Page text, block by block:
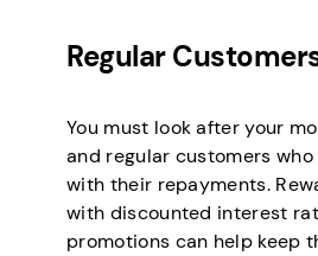
Regular
You must look after your
and regular customers
with their repayments.
with discounted interest
promotions can help keep